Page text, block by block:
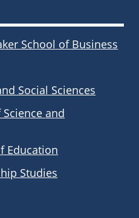
School of Business
Social Sciences
and
Education
Studies